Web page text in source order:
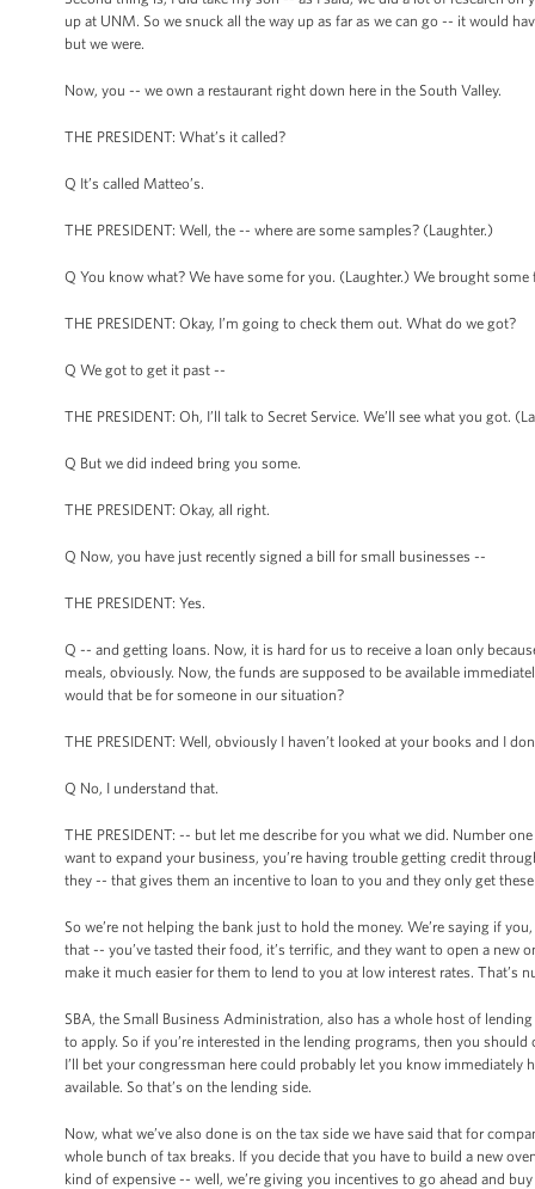
up at UNM. So we snuck all the way up as far as we can go -- it would
but we were.
Now, you -- we own a restaurant right down here in the South Valley.
THE PRESIDENT: What’s it called?
Q It’s called Matteo’s.
THE PRESIDENT: Well, the -- where are some samples? (Laughter.)
Q You know what? We have some for you. (Laughter.) We brought some
THE PRESIDENT: Okay, I’m going to check them out. What do we got?
Q We got to get it past --
THE PRESIDENT: Oh, I’ll talk to Secret Service. We’ll see what you got.
Q But we did indeed bring you some.
THE PRESIDENT: Okay, all right.
Q Now, you have just recently signed a bill for small businesses --
THE PRESIDENT: Yes.
Q -- and getting loans. Now, it is hard for us to receive a loan only
meals, obviously. Now, the funds are supposed to be available
would that be for someone in our situation?
THE PRESIDENT: Well, obviously I haven’t looked at your books and I
Q No, I understand that.
THE PRESIDENT: -- but let me describe for you what we did. Number
want to expand your business, you’re having trouble getting credit
they -- that gives them an incentive to loan to you and they only get
So we’re not helping the bank just to hold the money. We’re saying if
that -- you’ve tasted their food, it’s terrific, and they want to open a
make it much easier for them to lend to you at low interest rates. That’s
SBA, the Small Business Administration, also has a whole host of
to apply. So if you’re interested in the lending programs, then you
I’ll bet your congressman here could probably let you know
available. So that’s on the lending side.
Now, what we’ve also done is on the tax side we have said that for
whole bunch of tax breaks. If you decide that you have to build a new
kind of expensive -- well, we’re giving you incentives to go ahead and